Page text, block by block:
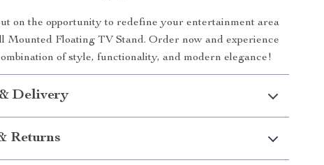
on the opportunity to redefine your entertainment area
Mounted Floating TV Stand. Order now and experience
of style, functionality, and modern elegance!
Delivery
Returns